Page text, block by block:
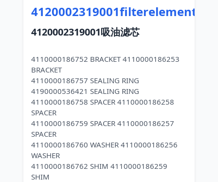
4120002319001filterelements
4120002319001吸油滤芯
4110000186752 BRACKET 4110000186253
BRACKET
4110000186757 SEALING RING
4190000536421 SEALING RING
4110000186758 SPACER 4110000186258
SPACER
4110000186759 SPACER 4110000186257
SPACER
4110000186760 WASHER 4110000186256
WASHER
4110000186762 SHIM 4110000186259
SHIM